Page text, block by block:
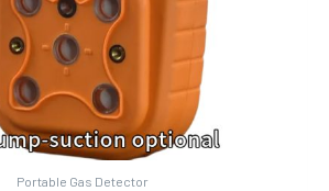
Portable Gas Detector